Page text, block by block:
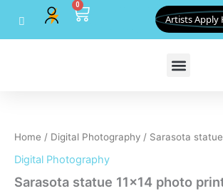
content
0
Cart Artists Apply
Home / Digital Photography / Sarasota
Digital Photography
Sarasota statue 11×14 photo
photo
print
quantity